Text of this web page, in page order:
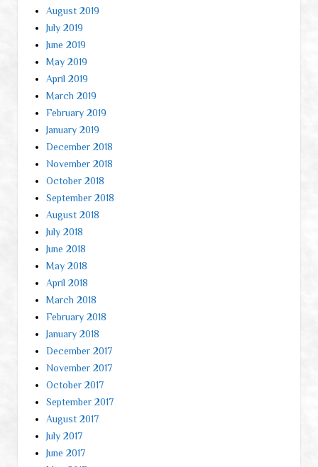
August 2019
July 2019
June 2019
May 2019
April 2019
March 2019
February 2019
January 2019
December 2018
November 2018
October 2018
September 2018
August 2018
July 2018
June 2018
May 2018
April 2018
March 2018
February 2018
January 2018
December 2017
November 2017
October 2017
September 2017
August 2017
July 2017
June 2017